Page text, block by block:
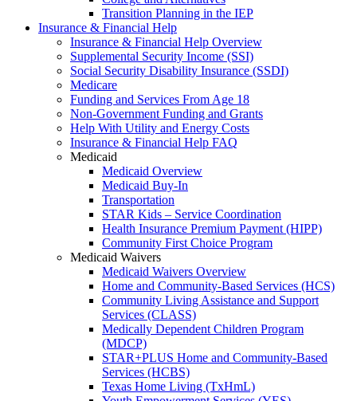
Transition Planning in the IEP
Insurance & Financial Help
Insurance & Financial Help Overview
Supplemental Security Income (SSI)
Social Security Disability Insurance (SSDI)
Medicare
Funding and Services From Age 18
Non-Government Funding and Grants
Help With Utility and Energy Costs
Insurance & Financial Help FAQ
Medicaid
Medicaid Overview
Medicaid Buy-In
Transportation
STAR Kids – Service Coordination
Health Insurance Premium Payment (HIPP)
Community First Choice Program
Medicaid Waivers
Medicaid Waivers Overview
Home and Community-Based Services (HCS)
Community Living Assistance and Support
Services (CLASS)
Medically Dependent Children Program
(MDCP)
STAR+PLUS Home and Community-Based
Services (HCBS)
Texas Home Living (TxHmL)